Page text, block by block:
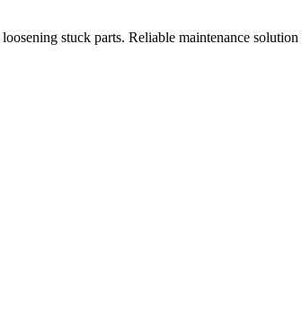
stuck parts. Reliable maintenance